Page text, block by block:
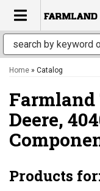
TOGGLE
Home » Catalog
Deere,
Products